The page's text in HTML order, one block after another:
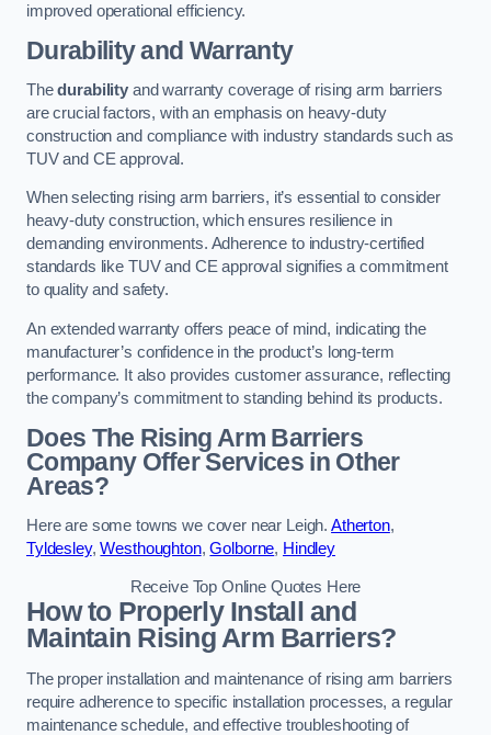
improved operational efficiency.
Durability and Warranty
Thedurabilityand warranty coverage of rising arm barriers
are crucial factors, with an emphasis on heavy-duty
construction and compliance with industry standards such as
TUV and CE approval.
When selecting rising arm barriers, it’s essential to consider
heavy-duty construction, which ensures resilience in
demanding environments. Adherence to industry-certified
standards like TUV and CE approval signifies a commitment
to quality and safety.
An extended warranty offers peace of mind, indicating the
manufacturer’s confidence in the product’s long-term
performance. It also provides customer assurance, reflecting
the company’s commitment to standing behind its products.
Does The Rising Arm Barriers
Company Offer Services in Other
Areas?
Here are some towns we cover near Leigh.Atherton,
Tyldesley,Westhoughton,Golborne, Hindley
Receive Top Online Quotes Here
How to Properly Install and
Maintain Rising Arm Barriers?
The proper installation and maintenance of rising arm barriers
require adherence to specific installation processes, a regular
maintenance schedule, and effective troubleshooting of